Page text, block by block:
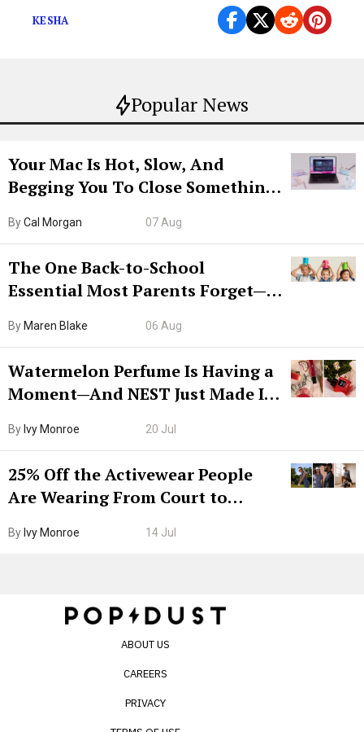
Popular News
Your Mac Is Hot, Slow, And
Begging You To Close Something.
ByCal Morgan 07 Aug
The One Back-to-School
Essential Most Parents Forget—
By Maren Blake 06 Aug
Watermelon Perfume Is Having a
Moment—And NEST Just Made It
By Ivy Monroe 20 Jul
25% Off the Activewear People
Are Wearing From Court to
By Ivy Monroe 14 Jul
KESHA
ABOUT US
CAREERS
PRIVACY